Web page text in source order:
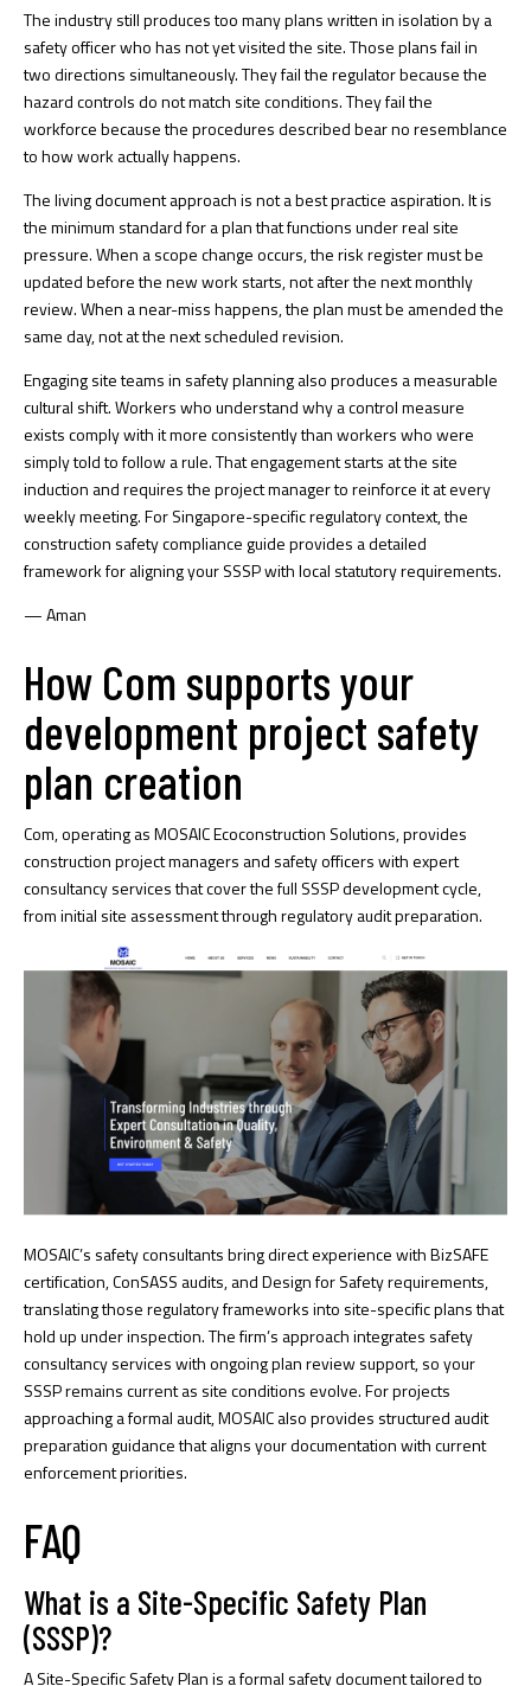
The industry still produces too many plans written in isolation by a
safety officer who has not yet visited the site. Those plans fail in
two directions simultaneously. They fail the regulator because the
hazard controls do not match site conditions. They fail the
workforce because the procedures described bear no resemblance
to how work actually happens.
The living document approach is not a best practice aspiration. It is
the minimum standard for a plan that functions under real site
pressure. When a scope change occurs, the risk register must be
updated before the new work starts, not after the next monthly
review. When a near-miss happens, the plan must be amended the
same day, not at the next scheduled revision.
Engaging site teams in safety planning also produces a measurable
cultural shift. Workers who understand why a control measure
exists comply with it more consistently than workers who were
simply told to follow a rule. That engagement starts at the site
induction and requires the project manager to reinforce it at every
weekly meeting. For Singapore-specific regulatory context, the
construction safety compliance guideprovides a detailed
framework for aligning your SSSP with local statutory requirements.
— Aman
How Com supports your
development project safety
plan creation
Com, operating as MOSAIC Ecoconstruction Solutions, provides
construction project managers and safety officers with expert
consultancy services that cover the full SSSP development cycle,
from initial site assessment through regulatory audit preparation.
MOSAIC’s safety consultants bring direct experience with BizSAFE
certification, ConSASS audits, and Design for Safety requirements,
translating those regulatory frameworks into site-specific plans that
hold up under inspection. The firm’s approach integrates safety
consultancy serviceswith ongoing plan review support, so your
SSSP remains current as site conditions evolve. For projects
approaching a formal audit, MOSAIC also provides structured audit
preparation guidancethat aligns your documentation with current
enforcement priorities.
FAQ
What is a Site-Specific Safety Plan
(SSSP)?
A Site-Specific Safety Plan is a formal safety document tailored to